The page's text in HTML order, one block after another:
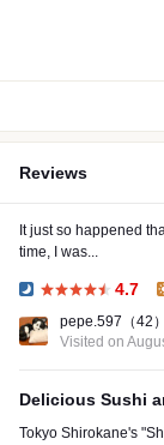
Reviews
It just so happened
time, I was...
4.7
pepe.597 （42）
Visited on
Delicious Sushi
Tokyo Shirokane's